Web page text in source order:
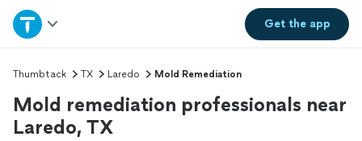
Get theapp
Home
Explore Services
Join as a pro
Thumbtack TX Laredo Mold Remediation
Mold remediation professionals near
Laredo, TX